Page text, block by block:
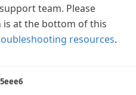
team. Please
is at the bottom of this
resources.